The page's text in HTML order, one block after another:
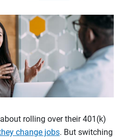
rolling over their 401(k)
change jobs. But switching